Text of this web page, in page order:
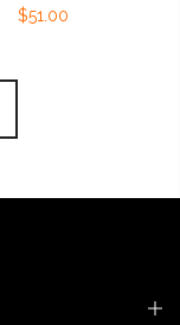
$51.00